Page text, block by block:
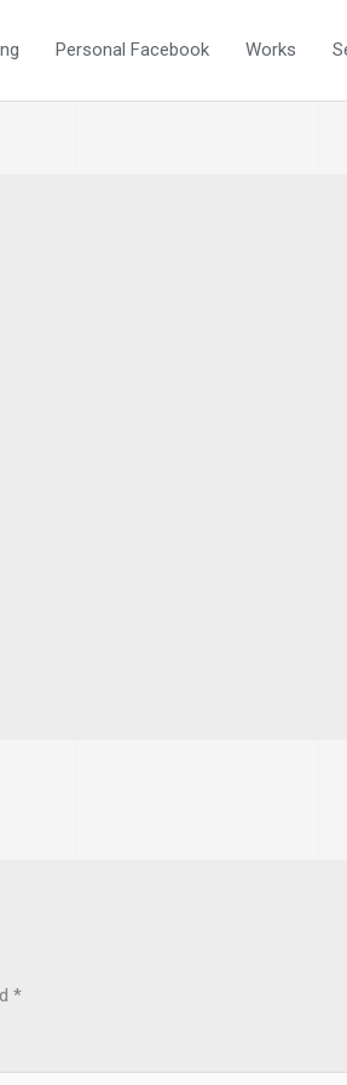
Personal Facebook Works
*